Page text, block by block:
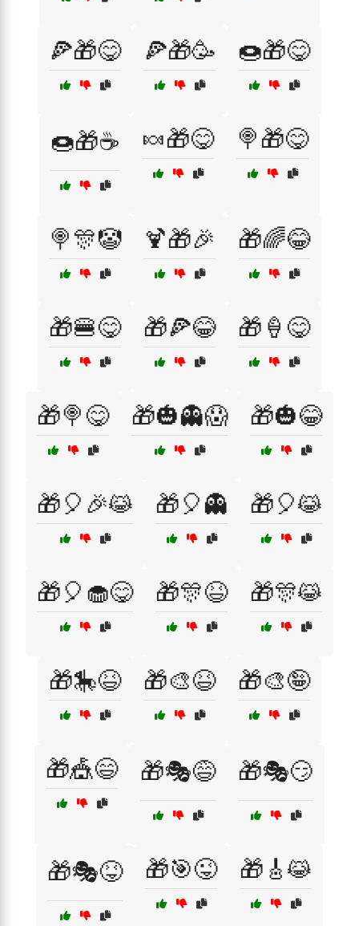
🍕🎁😋 🍕🎁🥳 🍩🎁😋
🍩🎁☕ 🍬🎁😋 🍭🎁😋
🍭🎊🤡 🍹🎁🎉 🎁🌈😂
🎁🍔😋 🎁🍕😂 🎁🍦😋
🎁🍭😋 🎁🎃👻😱 🎁🎃😂
🎁🎈🎉😹 🎁🎈👻 🎁🎈😹
🎁🎈🧁😋 🎁🎊😆 🎁🎊😹
🎁🎠😆 🎁🎨😆 🎁🎨🤪
🎁🎪😄 🎁🎭😅 🎁🎭😏
🎁🎭😝 🎁🎯😜 🎁🎸😹